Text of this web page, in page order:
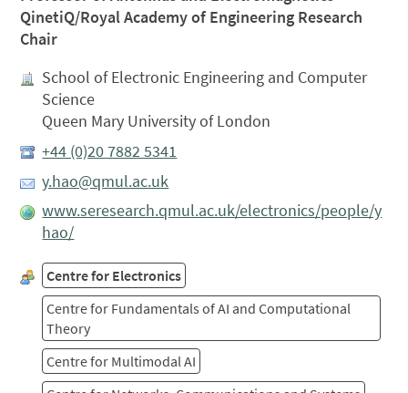
QinetiQ/Royal Academy of Engineering Research
Chair
School of Electronic Engineering and Computer
Science
Queen Mary University of London
+44 (0)20 7882 5341
y.hao@qmul.ac.uk
www.seresearch.qmul.ac.uk/electronics/people/y
hao/
Centre for Electronics
Centre for Fundamentals of AI and Computational
Theory
Centre for Multimodal AI